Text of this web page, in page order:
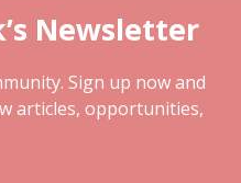
Newsletter
Sign up now and
articles, opportunities,